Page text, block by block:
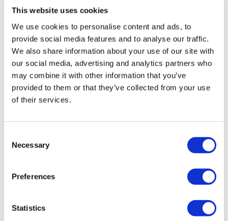
This website uses cookies
We use cookies to personalise content and ads, to
provide social media features and to analyse our traffic.
We also share information about your use of our site with
our social media, advertising and analytics partners who
may combine it with other information that you’ve
provided to them or that they’ve collected from your use
of their services.
Selection
Necessary
Preferences
Statistics
invaluable and opened many doors
for us that perhaps we thought were
shut or really didn’t know how to
open them.
The help provided to the colleague to
integrate back into the work
were kind, considerate and patient
and also immensely supportive to
the other University Staff working in
that team which was very much